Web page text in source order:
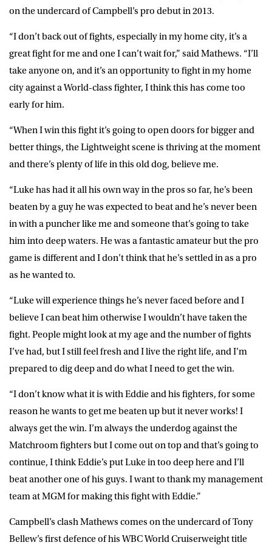
on the undercard of Campbell’s pro debut in 2013.
“I don’t back out of fights, especially in my home city, it’s a
great fight for me and one I can’t wait for,” said Mathews. “I’ll
take anyone on, and it’s an opportunity to fight in my home
city against a World-class fighter, I think this has come too
early for him.
“When I win this fight it’s going to open doors for bigger and
better things, the Lightweight scene is thriving at the moment
and there’s plenty of life in this old dog, believe me.
“Luke has had it all his own way in the pros so far, he’s been
beaten by a guy he was expected to beat and he’s never been
in with a puncher like me and someone that’s going to take
him into deep waters. He was a fantastic amateur but the pro
game is different and I don’t think that he’s settled in as a pro
as he wanted to.
“Luke will experience things he’s never faced before and I
believe I can beat him otherwise I wouldn’t have taken the
fight. People might look at my age and the number of fights
I’ve had, but I still feel fresh and I live the right life, and I’m
prepared to dig deep and do what I need to get the win.
“I don’t know what it is with Eddie and his fighters, for some
reason he wants to get me beaten up but it never works! I
always get the win. I’m always the underdog against the
Matchroom fighters but I come out on top and that’s going to
continue, I think Eddie’s put Luke in too deep here and I’ll
beat another one of his guys. I want to thank my management
team at MGM for making this fight with Eddie.”
Campbell’s clash Mathews comes on the undercard of Tony
Bellew’s first defence of his WBC World Cruiserweight title